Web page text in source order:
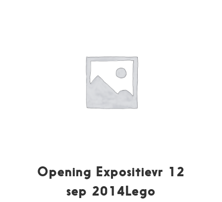
Opening Expositievr 12
sep 2014Lego